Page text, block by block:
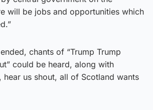
will be jobs and opportunities which
chants of “Trump Trump
could be heard, along with
hear us shout, all of Scotland wants